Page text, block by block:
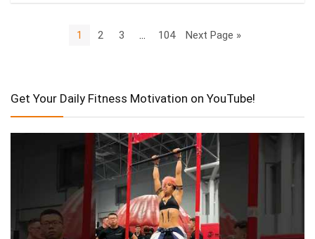
1 2 3 104 Next Page »
Get Your Daily Fitness Motivation on YouTube!